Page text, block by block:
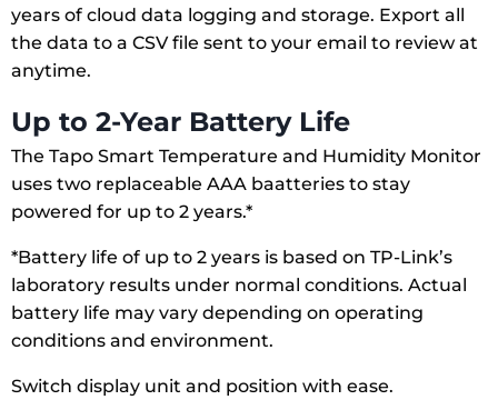
years of cloud data logging and storage. Export all
the data to a CSV file sent to your email to review at
anytime.
Up to 2-Year Battery Life
The Tapo Smart Temperature and Humidity Monitor
uses two replaceable AAA baatteries to stay
powered for up to 2 years.*
*Battery life of up to 2 years is based on TP-Link’s
laboratory results under normal conditions. Actual
battery life may vary depending on operating
conditions and environment.
Switch display unit and position with ease.